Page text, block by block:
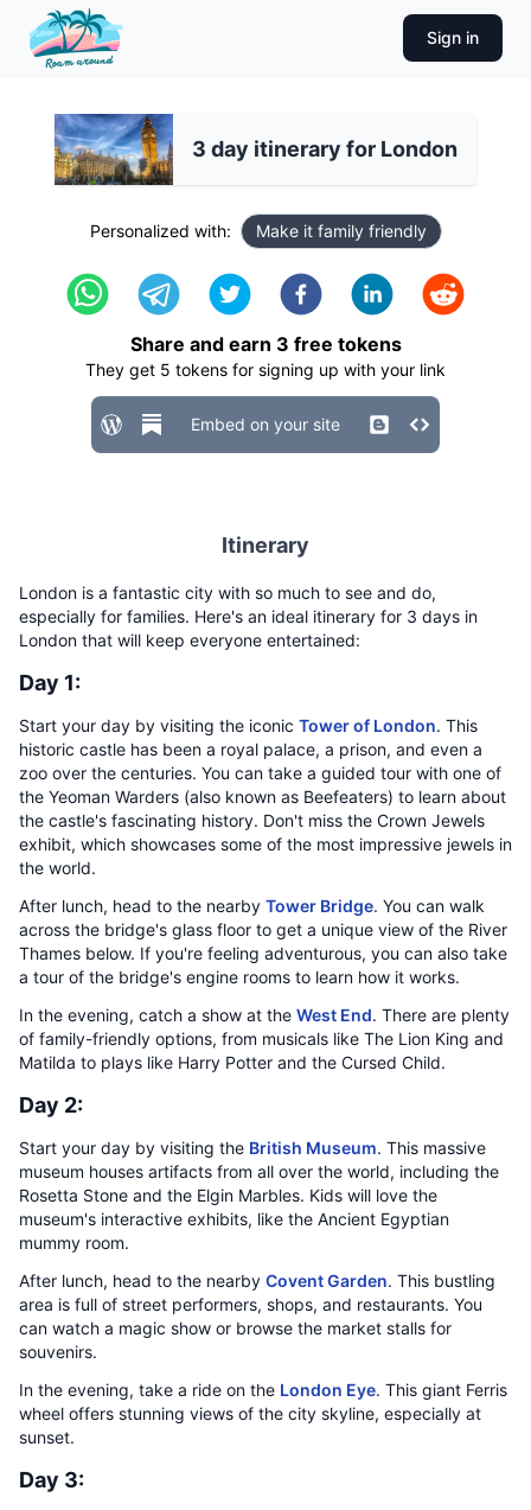
Sign in
3 day itinerary for London
Personalized with: Make it family friendly
Share and earn 3 free tokens
They get 5 tokens for signing up with your link
Embed on your site
Itinerary
London is a fantastic city with so much to see and do,
especially for families. Here's an ideal itinerary for 3 days in
London that will keep everyone entertained:
Day 1:
Start your day by visiting the iconic Tower of London. This
historic castle has been a royal palace, a prison, and even a
zoo over the centuries. You can take a guided tour with one of
the Yeoman Warders (also known as Beefeaters) to learn about
the castle's fascinating history. Don't miss the Crown Jewels
exhibit, which showcases some of the most impressive jewels in
the world.
After lunch, head to the nearby Tower Bridge. You can walk
across the bridge's glass floor to get a unique view of the River
Thames below. If you're feeling adventurous, you can also take
a tour of the bridge's engine rooms to learn how it works.
In the evening, catch a show at the West End. There are plenty
of family-friendly options, from musicals like The Lion King and
Matilda to plays like Harry Potter and the Cursed Child.
Day 2:
Start your day by visiting the British Museum. This massive
museum houses artifacts from all over the world, including the
Rosetta Stone and the Elgin Marbles. Kids will love the
museum's interactive exhibits, like the Ancient Egyptian
mummy room.
After lunch, head to the nearby Covent Garden. This bustling
area is full of street performers, shops, and restaurants. You
can watch a magic show or browse the market stalls for
souvenirs.
In the evening, take a ride on the London Eye. This giant Ferris
wheel offers stunning views of the city skyline, especially at
sunset.
Day 3: